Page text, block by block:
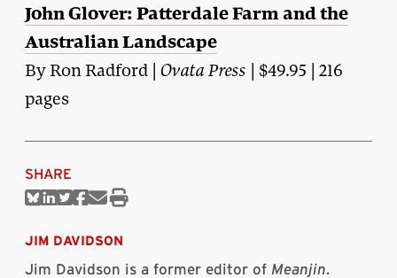
John Glover: Patterdale Farm and the
Australian Landscape
By Ron Radford | Ovata Press | $49.95 | 216
pages
SHARE
ShareShareShareShare
Print
JIM DAVIDSON
Jim Davidson is a former editor of Meanjin.